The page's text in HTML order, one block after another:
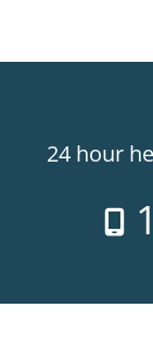
24 hour